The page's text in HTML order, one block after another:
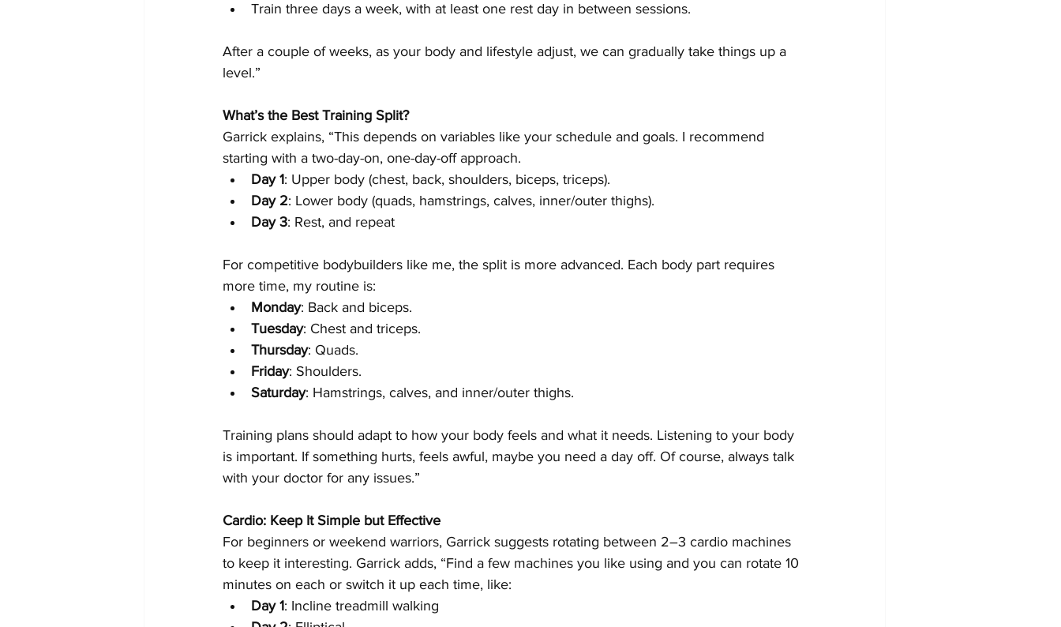
Train three days a week, with at least one rest day in between sessions.
After a couple of weeks, as your body and lifestyle adjust, we can gradually take things up a
level.”
What’s the Best Training Split?
Garrick explains, “This depends on variables like your schedule and goals. I recommend
starting with a two-day-on, one-day-off approach.
Day 1: Upper body (chest, back, shoulders, biceps, triceps).
Day 2: Lower body (quads, hamstrings, calves, inner/outer thighs).
Day 3: Rest, and repeat
For competitive bodybuilders like me, the split is more advanced. Each body part requires
more time, my routine is:
Monday: Back and biceps.
Tuesday: Chest and triceps.
Thursday: Quads.
Friday: Shoulders.
Saturday: Hamstrings, calves, and inner/outer thighs.
Training plans should adapt to how your body feels and what it needs. Listening to your body
is important. If something hurts, feels awful, maybe you need a day off. Of course, always talk
with your doctor for any issues.”
Cardio: Keep It Simple but Effective
For beginners or weekend warriors, Garrick suggests rotating between 2–3 cardio machines
to keep it interesting. Garrick adds, “Find a few machines you like using and you can rotate 10
minutes on each or switch it up each time, like:
Day 1: Incline treadmill walking